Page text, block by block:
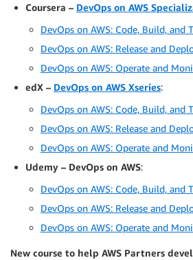
Coursera – DevOps on AWS
DevOps on AWS: Code, Build, and
DevOps on AWS: Release and
DevOps on AWS: Operate and
edX – DevOps on AWS Xseries:
DevOps on AWS: Code, Build, and
DevOps on AWS: Release and
DevOps on AWS: Operate and
Udemy – DevOps on AWS:
DevOps on AWS: Code, Build, and
DevOps on AWS: Release and
DevOps on AWS: Operate and
New course to help AWS Partners